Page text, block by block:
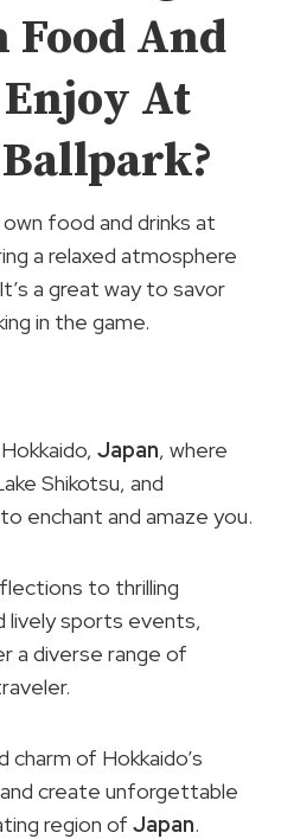
Food And
At
food and drinks at
a relaxed atmosphere
a great way to savor
in the game.
Japan, where
Shikotsu, and
enchant and amaze you.
to thrilling
lively sports events,
a diverse range of
of Hokkaido’s
create unforgettable
region of Japan.